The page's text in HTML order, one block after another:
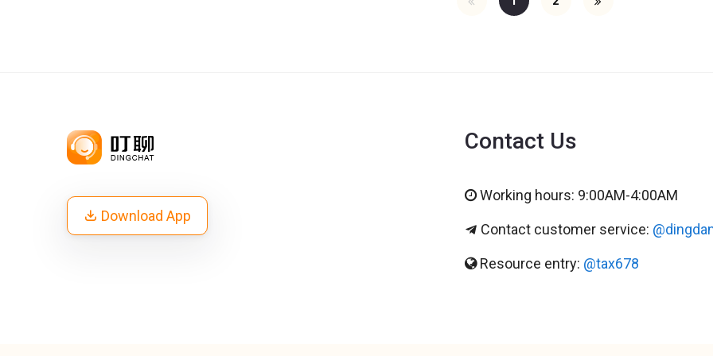
Download App
Contact Us
Working hours: 9:00AM-4:00AM
Contact customer service:
Resource entry: @tax678